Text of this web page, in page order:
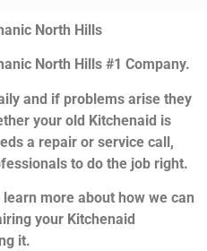
North Hills
North Hills #1 Company.
and if problems arise they
your old Kitchenaid is
a repair or service call,
to do the job right.
more about how we can
your Kitchenaid
it.